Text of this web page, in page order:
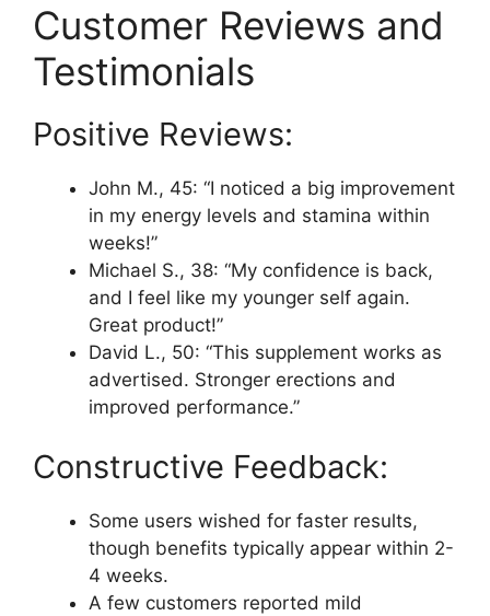
Customer Reviews and
Testimonials
Positive Reviews:
John M., 45: “I noticed a big improvement
in my energy levels and stamina within
weeks!”
Michael S., 38: “My confidence is back,
and I feel like my younger self again.
Great product!”
David L., 50: “This supplement works as
advertised. Stronger erections and
improved performance.”
Constructive Feedback:
Some users wished for faster results,
though benefits typically appear within 2-
4 weeks.
A few customers reported mild